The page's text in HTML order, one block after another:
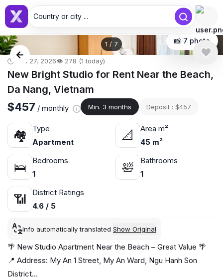
Country or city ...
1 / 7 📸 7 photo
🕒 Jun 27, 2026👁️ 278 (1 today)
New Bright Studio for Rent Near the Beach,
Da Nang, Vietnam
$457 / monthly Min. 3 months Deposit : $457
🏘
Type
Apartment
📐
Area m²
45 m²
🛌
Bedrooms
1
🛀
Bathrooms
1
📶
District Ratings
4.6 / 5
Info automatically translated Show Original
🌴 New Studio Apartment Near the Beach – Great Value 🌴
📍 Address: My An 1 Street, My An Ward, Ngu Hanh Son
District